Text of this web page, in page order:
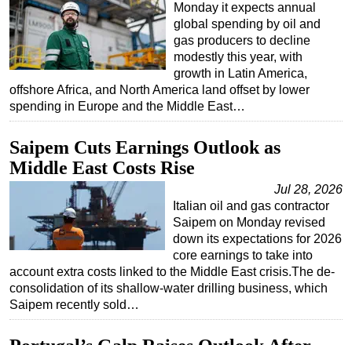
Monday it expects annual
global spending by oil and
gas producers to decline
modestly this year, with
growth in Latin America,
offshore Africa, and North America land offset by lower
spending in Europe and the Middle East…
Saipem Cuts Earnings Outlook as
Middle East Costs Rise
Jul 28, 2026
Italian oil and gas contractor
Saipem on Monday revised
down its expectations for 2026
core earnings to take into
account extra costs linked to the Middle East crisis.The de-
consolidation of its shallow-water drilling business, which
Saipem recently sold…